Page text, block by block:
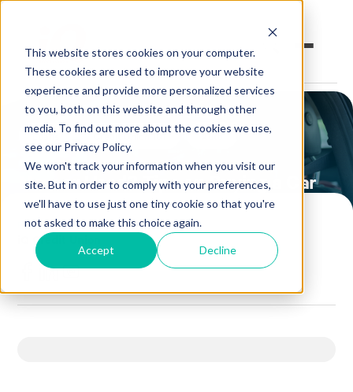
This website stores cookies on your computer.
These cookies are used to improve your website
experience and provide more personalized services
to you, both on this website and through other
media. To find out more about the cookies we use,
see our Privacy Policy.
We won't track your information when you visit our
site. But in order to comply with your preferences,
we'll have to use just one tiny cookie so that you're
not asked to make this choice again.
Accept Decline
Open an Account Online Banking
Make a Loan Payment
Book an Appointment
Personal Banking
Loans Credit Union 101 Auto
New or Used? Tips on Buying a Car
POSTED BY
iQ Credit Union
June 7, 2018